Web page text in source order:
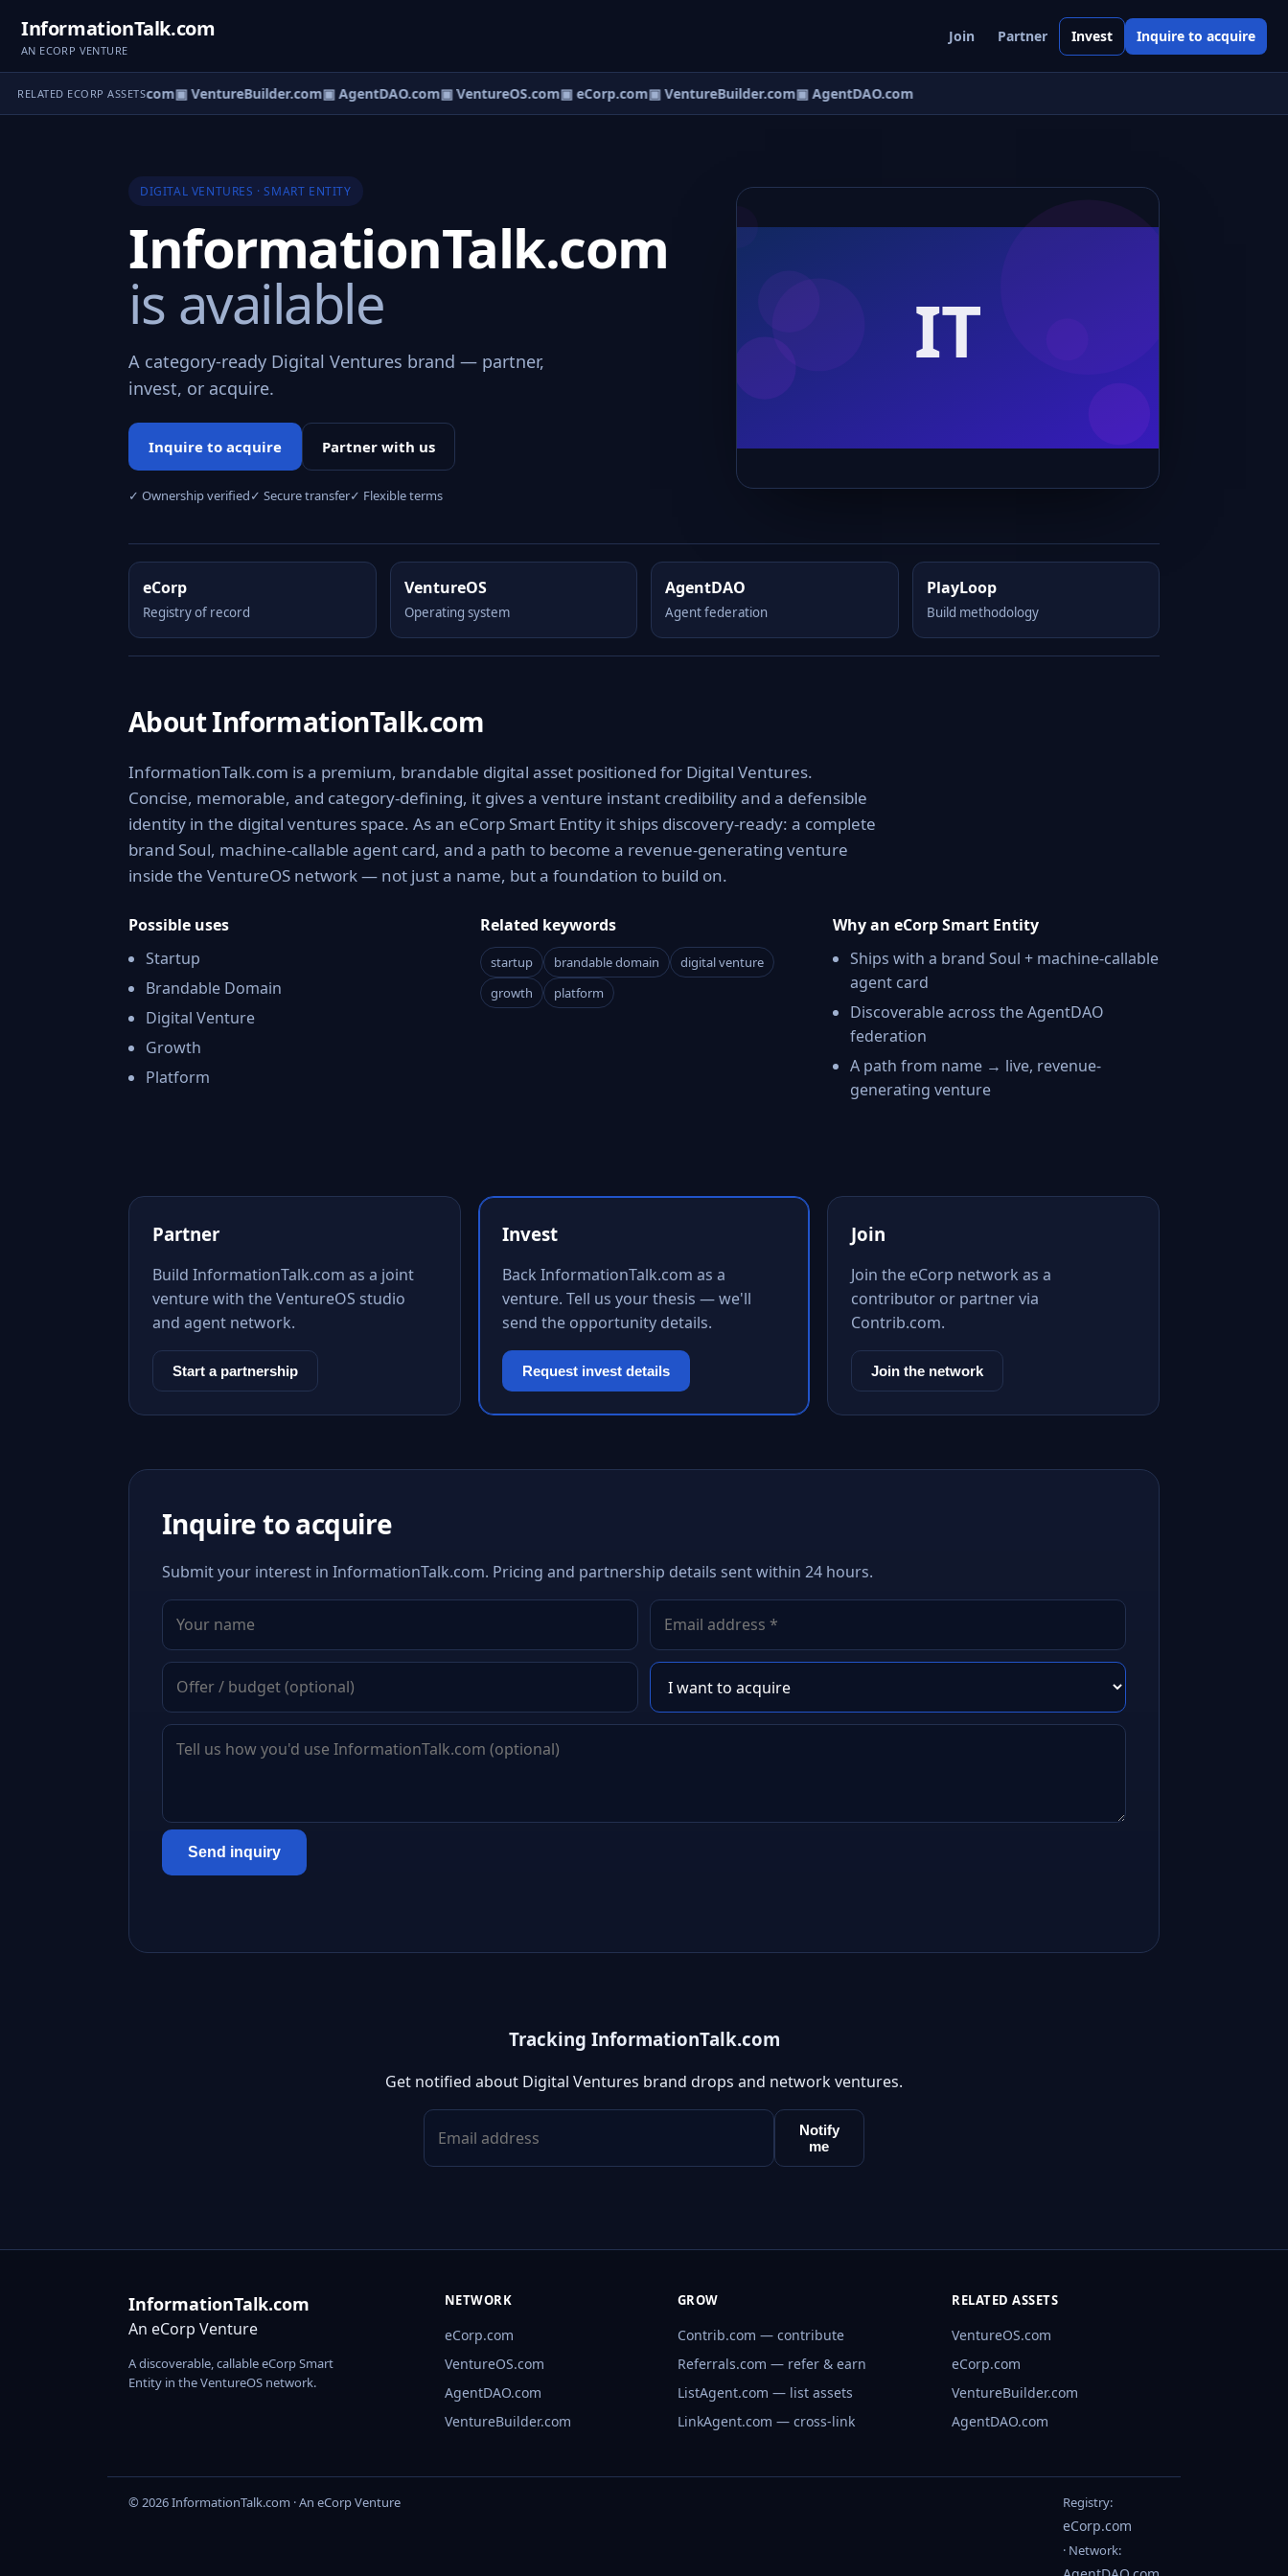
InformationTalk.com
AN ECORP VENTURE
Join Partner Invest Inquire to acquire
RELATED ECORP ASSETS
▣ eCorp.com▣ VentureBuilder.com▣ AgentDAO.com▣ VentureOS.com▣ eCorp.com▣ VentureBuilder.com▣ AgentDAO.com
DIGITAL VENTURES · SMART ENTITY
InformationTalk.com
is available
A category-ready Digital Ventures brand — partner,
invest, or acquire.
Inquire to acquire Partner with us
✓ Ownership verified✓ Secure transfer✓ Flexible terms
eCorp
Registry of record
VentureOS
Operating system
AgentDAO
Agent federation
PlayLoop
Build methodology
About InformationTalk.com
InformationTalk.com is a premium, brandable digital asset positioned for Digital Ventures.
Concise, memorable, and category-defining, it gives a venture instant credibility and a defensible
identity in the digital ventures space. As an eCorp Smart Entity it ships discovery-ready: a complete
brand Soul, machine-callable agent card, and a path to become a revenue-generating venture
inside the VentureOS network — not just a name, but a foundation to build on.
Possible uses
Startup
Brandable Domain
Digital Venture
Growth
Platform
Related keywords
startup brandable domain
digital venture
growth
platform
Why an eCorp Smart Entity
Ships with a brand Soul + machine-callable
agent card
Discoverable across the AgentDAO
federation
A path from name → live, revenue-
generating venture
Partner
Build InformationTalk.com as a joint
venture with the VentureOS studio
and agent network.
Start a partnership
Invest
Back InformationTalk.com as a
venture. Tell us your thesis — we'll
send the opportunity details.
Request invest details
Join
Join the eCorp network as a
contributor or partner via
Contrib.com.
Join the network
Inquire to acquire
Submit your interest in InformationTalk.com. Pricing and partnership details sent within 24 hours.
Send inquiry
Tracking InformationTalk.com
Get notified about Digital Ventures brand drops and network ventures.
Notify
me
InformationTalk.com
An eCorp Venture
A discoverable, callable eCorp Smart
Entity in the VentureOS network.
NETWORK
eCorp.com
VentureOS.com
AgentDAO.com
VentureBuilder.com
GROW
Contrib.com — contribute
Referrals.com — refer & earn
ListAgent.com — list assets
LinkAgent.com — cross-link
RELATED ASSETS
VentureOS.com
eCorp.com
VentureBuilder.com
AgentDAO.com
© 2026 InformationTalk.com · An eCorp Venture Registry:
eCorp.com
· Network: